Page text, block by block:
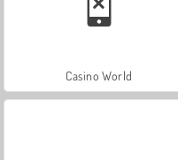
Casino World